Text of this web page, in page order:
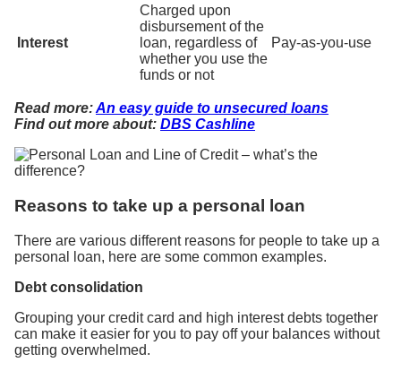
Interest
Charged upon
disbursement of the
loan, regardless of
whether you use the
funds or not
Pay-as-you-use
Read more:An easy guide to unsecured loans
Find out more about: DBS Cashline
Reasons to take up a personal loan
There are various different reasons for people to take up a
personal loan, here are some common examples.
Debt consolidation
Grouping your credit card and high interest debts together
can make it easier for you to pay off your balances without
getting overwhelmed.